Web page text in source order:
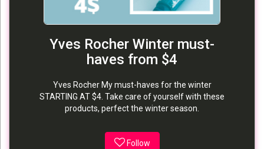
Yves Rocher Winter must-
haves from $4
Yves Rocher My must-haves for the winter
STARTING AT $4. Take care of yourself with these
products, perfect the winter season.
Follow